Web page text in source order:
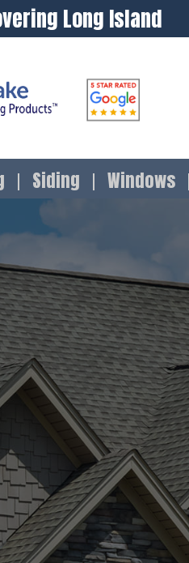
Long Island
Siding Windows